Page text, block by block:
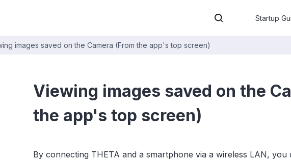
Startup
images saved on the Camera (From the app's top screen)
Viewing images saved on the
the app's top screen)
By connecting THETA and a smartphone via a wireless LAN, you